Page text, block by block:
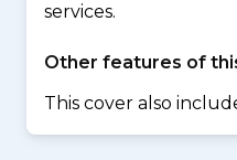
services.
Other features of
This cover also